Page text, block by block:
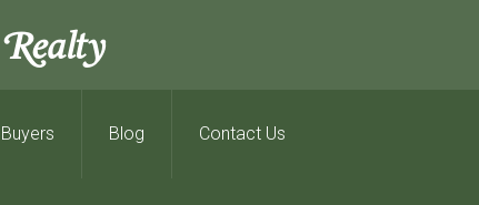
Buyers Blog Contact Us